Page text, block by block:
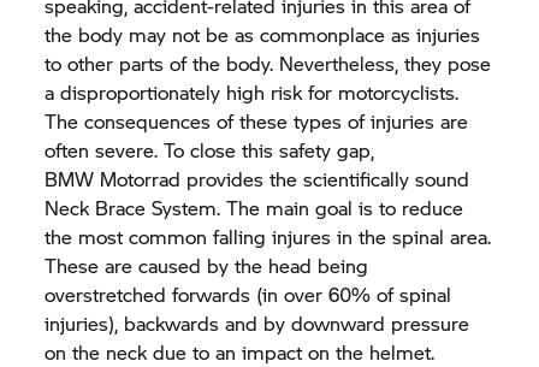
the body may not be as commonplace as injuries
to other parts of the body. Nevertheless, they pose
a disproportionately high risk for motorcyclists.
The consequences of these types of injuries are
often severe. To close this safety gap,
BMW Motorrad provides the scientifically sound
Neck Brace System. The main goal is to reduce
the most common falling injures in the spinal area.
These are caused by the head being
overstretched forwards (in over 60% of spinal
injuries), backwards and by downward pressure
on the neck due to an impact on the helmet.